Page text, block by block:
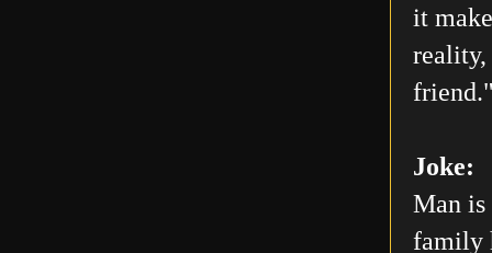
it
reality,
Joke:
Man is
family